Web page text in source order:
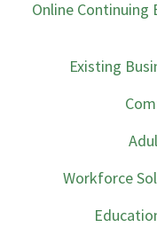
Online Continuing
Existing
Workforce